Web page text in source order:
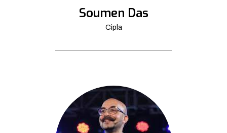
Soumen Das
Cipla